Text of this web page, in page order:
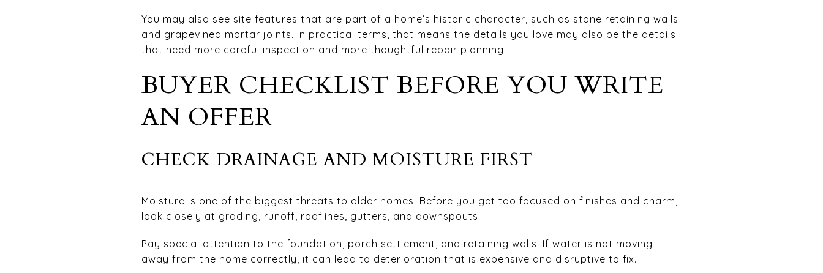
You may also see site features that are part of a home’s historic character, such as stone retaining walls
and grapevined mortar joints. In practical terms, that means the details you love may also be the details
that need more careful inspection and more thoughtful repair planning.
BUYER CHECKLIST BEFORE YOU WRITE
AN OFFER
CHECK DRAINAGE AND MOISTURE FIRST
Moisture is one of the biggest threats to older homes. Before you get too focused on finishes and charm,
look closely at grading, runoff, rooflines, gutters, and downspouts.
Pay special attention to the foundation, porch settlement, and retaining walls. If water is not moving
away from the home correctly, it can lead to deterioration that is expensive and disruptive to fix.